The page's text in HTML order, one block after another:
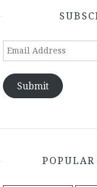
Email
Submit
POPULAR